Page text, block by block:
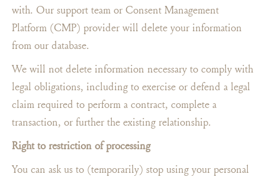
with. Our support team or Consent Management
Platform (CMP) provider will delete your information
from our database.
We will not delete information necessary to comply with
legal obligations, including to exercise or defend a legal
claim required to perform a contract, complete a
transaction, or further the existing relationship.
Right to restriction of processing
You can ask us to (temporarily) stop using your personal